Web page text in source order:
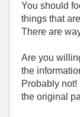
You should
things that
There are
Are you
the
Probably
the original